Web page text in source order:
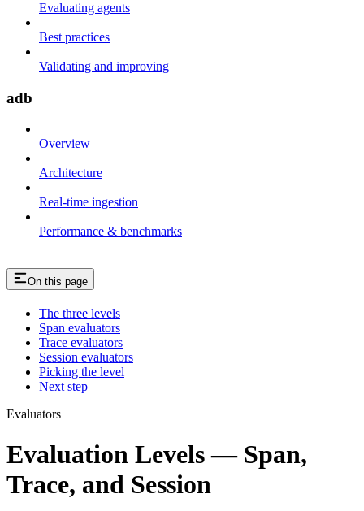
Evaluating agents
Best practices
Validating and improving
adb
Overview
Architecture
Real-time ingestion
Performance & benchmarks
On this page
The three levels
Span evaluators
Trace evaluators
Session evaluators
Picking the level
Next step
Evaluators
Evaluation Levels — Span,
Trace, and Session